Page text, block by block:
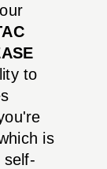
to
is
self-